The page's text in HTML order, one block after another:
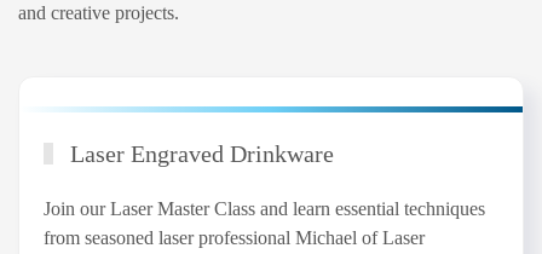
and creative projects.
Laser Engraved Drinkware
Join our Laser Master Class and learn essential techniques
from seasoned laser professional Michael of Laser